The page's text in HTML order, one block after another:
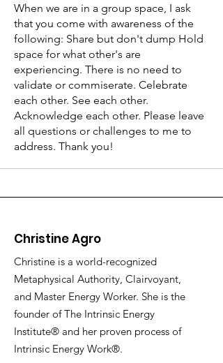
When we are in a group space, I ask
that you come with awareness of the
following: Share but don't dump Hold
space for what other's are
experiencing. There is no need to
validate or commiserate. Celebrate
each other. See each other.
Acknowledge each other. Please leave
all questions or challenges to me to
address. Thank you!
Christine Agro
Christine is a world-recognized
Metaphysical Authority, Clairvoyant,
and Master Energy Worker. She is the
founder of The Intrinsic Energy
Institute® and her proven process of
Intrinsic Energy Work®.